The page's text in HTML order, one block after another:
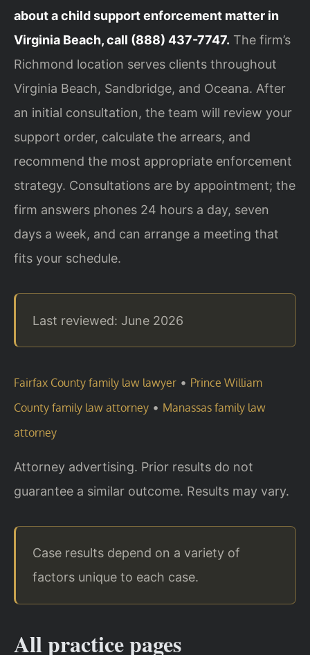
about a child support enforcement matter in
Virginia Beach, call (888) 437-7747. The firm’s
Richmond location serves clients throughout
Virginia Beach, Sandbridge, and Oceana. After
an initial consultation, the team will review your
support order, calculate the arrears, and
recommend the most appropriate enforcement
strategy. Consultations are by appointment; the
firm answers phones 24 hours a day, seven
days a week, and can arrange a meeting that
fits your schedule.
Last reviewed: June 2026
Fairfax County family law lawyer • Prince William
County family law attorney • Manassas family law
attorney
Attorney advertising. Prior results do not
guarantee a similar outcome. Results may vary.
Case results depend on a variety of
factors unique to each case.
All practice pages